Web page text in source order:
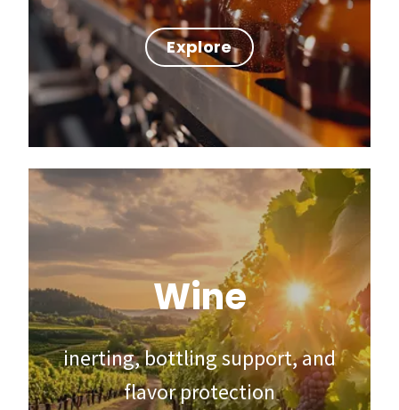
Explore
Wine
inerting, bottling support, and
flavor protection